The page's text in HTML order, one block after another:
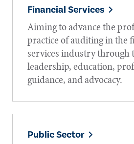
Financial Services
Aiming to advance the
practice of auditing in the
services industry through
leadership, education,
guidance, and advocacy.
Public Sector